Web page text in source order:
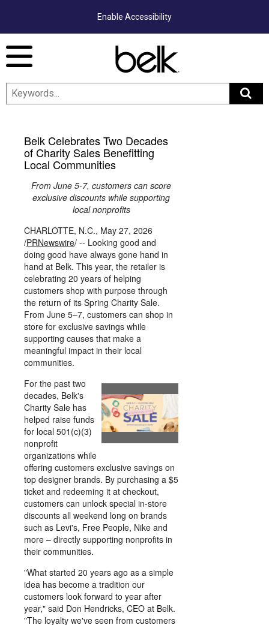
Enable Accessibility
Belk Celebrates Two Decades
of Charity Sales Benefitting
Local Communities
From June 5-7, customers can score
exclusive discounts while supporting
local nonprofits
CHARLOTTE, N.C., May 27, 2026
/PRNewswire/ -- Looking good and
doing good have always gone hand in
hand at Belk. This year, the retailer is
celebrating 20 years of helping
customers shop with purpose through
the return of its Spring Charity Sale.
From June 5–7, customers can shop in
store for exclusive savings while
supporting causes that make a
meaningful impact in their local
communities.
View
FileFile
For the past two
decades, Belk's
Charity Sale has
helped raise funds
for local 501(c)(3)
nonprofit
organizations while
offering customers exclusive savings on
top designer brands. By purchasing a $5
ticket and redeeming it at checkout,
customers can unlock special in-store
discounts all weekend long on brands
such as Levi's, Free People, Nike and
more – directly supporting nonprofits in
their communities.
"What started 20 years ago as a simple
idea has become a tradition our
customers look forward to year after
year," said Don Hendricks, CEO at Belk.
"The loyalty we've seen from customers